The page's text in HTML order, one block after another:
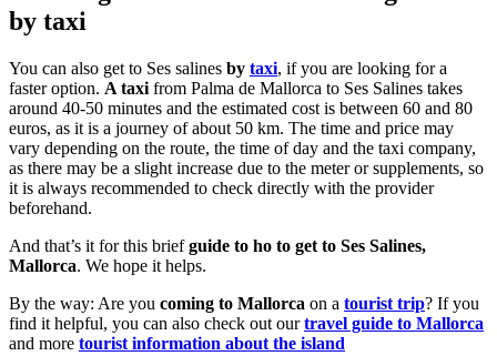
by taxi
You can also get to Ses salines by taxi, if you are looking for a
faster option. A taxi from Palma de Mallorca to Ses Salines takes
around 40-50 minutes and the estimated cost is between 60 and 80
euros, as it is a journey of about 50 km. The time and price may
vary depending on the route, the time of day and the taxi company,
as there may be a slight increase due to the meter or supplements, so
it is always recommended to check directly with the provider
beforehand.
And that’s it for this briefguide to ho to get to Ses Salines,
Mallorca. We hope it helps.
By the way: Are you coming to Mallorca on a tourist trip? If you
find it helpful, you can also check out ourtravel guide to Mallorca
and more tourist information about the island